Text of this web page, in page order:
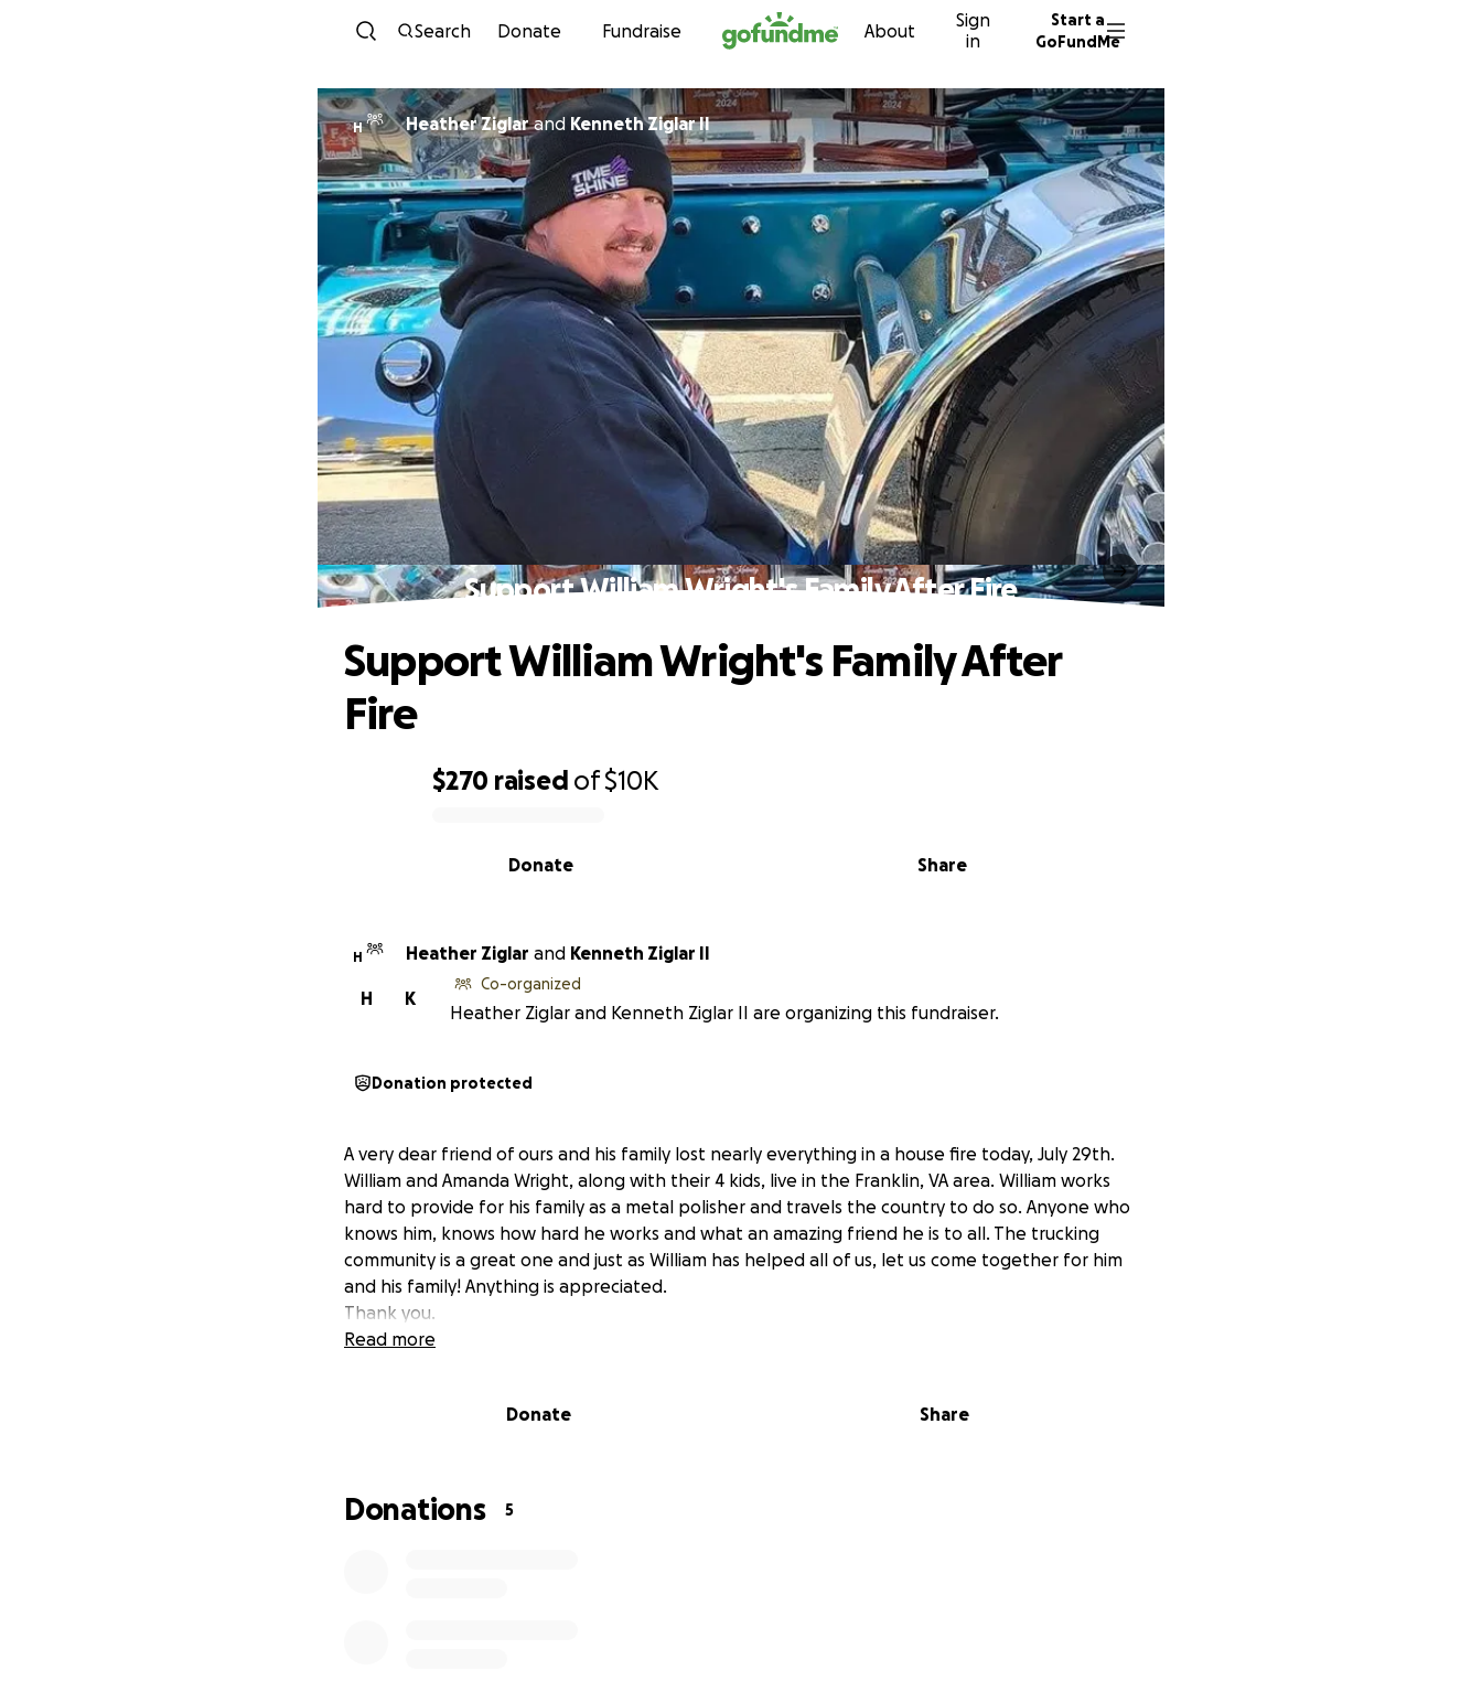
Skip to content
Search Donate Fundraise About
Sign
in
Start a
GoFundMe
H Heather Ziglarand Kenneth Ziglar II
Support William Wright's Family After Fire
$270 raised of$10K
Share
Donate
Support William Wright's Family After
Fire
H Heather Ziglar and Kenneth Ziglar II
K
H
Co-organized
Heather Ziglar and Kenneth Ziglar II are organizing this fundraiser.
Donation protected
A very dear friend of ours and his family lost nearly everything in a house fire today, July 29th.
William and Amanda Wright, along with their 4 kids, live in the Franklin, VA area. William works
hard to provide for his family as a metal polisher and travels the country to do so. Anyone who
knows him, knows how hard he works and what an amazing friend he is to all. The trucking
community is a great one and just as William has helped all of us, let us come together for him
and his family! Anything is appreciated.
Thank you.
Read more
Donate Share
Donations 5